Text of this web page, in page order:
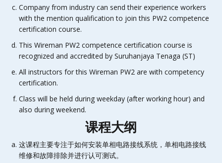
Company from industry can send their experience workers
with the mention qualification to join this PW2 competence
certification course.
This Wireman PW2 competence certification course is
recognized and accredited by Suruhanjaya Tenaga (ST)
All instructors for this Wireman PW2 are with competency
certification.
Class will be held during weekday (after working hour) and
also during weekend.
课程大纲
这课程主要专注于如何安装单相电路接线系统，单相电路接线
维修和故障排除并进行认可测试。